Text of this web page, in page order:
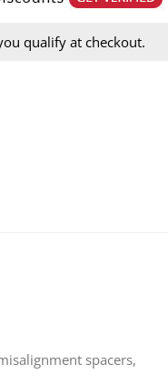
qualify at checkout.
spacers,